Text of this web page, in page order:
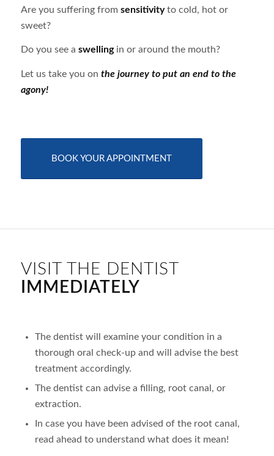
Are you suffering from sensitivityto cold, hot or
sweet?
Do you see a swellingin or around the mouth?
Let us take you on the journey to put an end to the
agony!
BOOK YOUR APPOINTMENT
VISIT THE DENTIST
IMMEDIATELY
The dentist will examine your condition in a
thorough oral check-up and will advise the best
treatment accordingly.
The dentist can advise a filling, root canal, or
extraction.
In case you have been advised of the root canal,
read ahead to understand what does it mean!